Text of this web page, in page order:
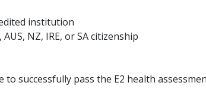
institution
NZ, IRE, or SA citizenship
to successfully pass the E2 health